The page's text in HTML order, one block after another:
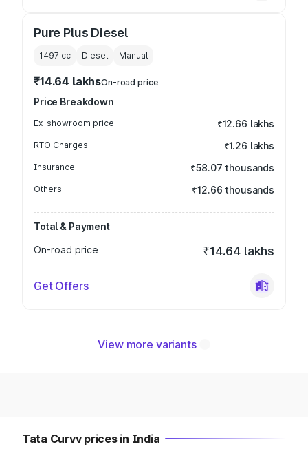
Pure Plus Diesel
1497 cc Diesel Manual
₹14.64 lakhsOn-road price
Price Breakdown
Ex-showroom price ₹12.66 lakhs
RTO Charges ₹1.26 lakhs
Insurance ₹58.07 thousands
Others ₹12.66 thousands
Total & Payment
On-road price
₹14.64 lakhs
Get Offers
View more variants
Tata Curvv prices in India